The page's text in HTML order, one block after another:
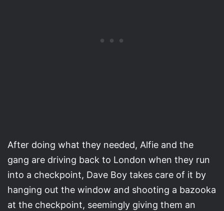
After doing what they needed, Alfie and the
gang are driving back to London when they run
into a checkpoint, Dave Boy takes care of it by
hanging out the window and shooting a bazooka
at the checkpoint, seemingly giving them an